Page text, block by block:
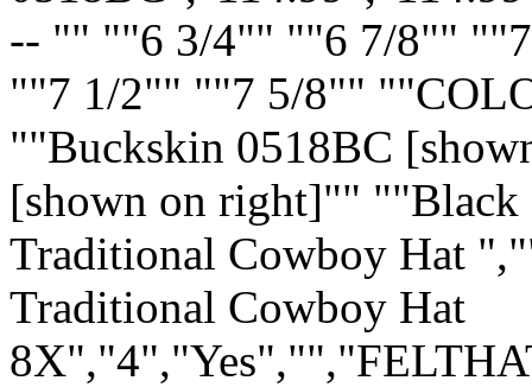
-- "" ""6 3/4"" ""6 7/8""
""7 1/2"" ""7 5/8""
""Buckskin 0518BC
[shown on right]""
Traditional Cowboy Hat
Traditional Cowboy Hat